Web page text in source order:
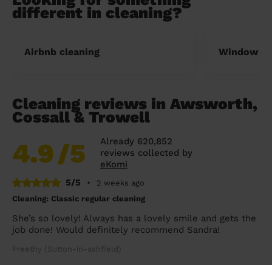
different in cleaning?
Airbnb cleaning Window
Cleaning reviews in Awsworth,
Cossall & Trowell
4.9/5
Already 620,852
reviews collected by
eKomi
5/5
•
2 weeks ago
Cleaning: Classic regular cleaning
She’s so lovely! Always has a lovely smile and gets the
job done! Would definitely recommend Sandra!
Preethy (Sutton-in-ashfield)